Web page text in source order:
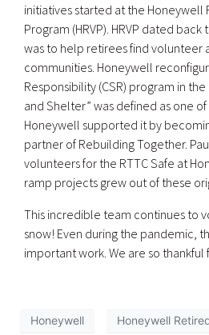
initiatives started at the Honeywell
Program (HRVP). HRVP dated back
was to help retirees find volunteer
communities. Honeywell
Responsibility (CSR) program in
and Shelter” was defined as one
Honeywell supported it by
partner of Rebuilding Together.
volunteers for the RTTC Safe at
ramp projects grew out of these
This incredible team continues to
snow! Even during the pandemic,
important work. We are so
Honeywell Honeywell